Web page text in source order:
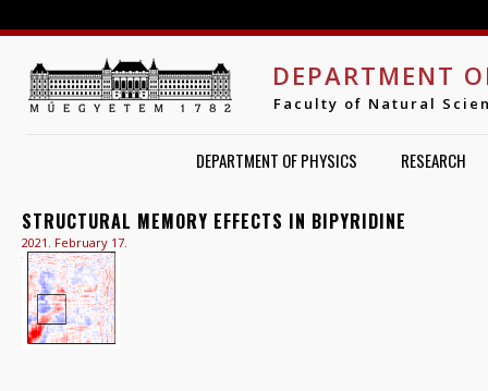
DEPARTMENT
Faculty of Natural
DEPARTMENT OF PHYSICS RESEARCH
STRUCTURAL MEMORY EFFECTS IN BIPYRIDINE
2021. February 17.